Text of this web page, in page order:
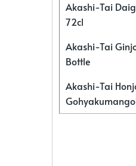
Akashi-Tai
72cl
Akashi-Tai
Bottle
Akashi-Tai